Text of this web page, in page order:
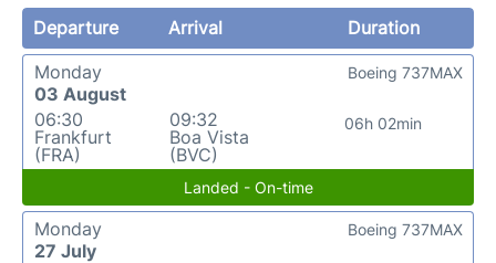
Departure Arrival
Duration
Monday
03 August
06:30
Frankfurt
(FRA)
09:32
Boa Vista
(BVC)
06h 02min
Boeing 737MAX
Landed - On-time
Monday
27 July
Boeing 737MAX